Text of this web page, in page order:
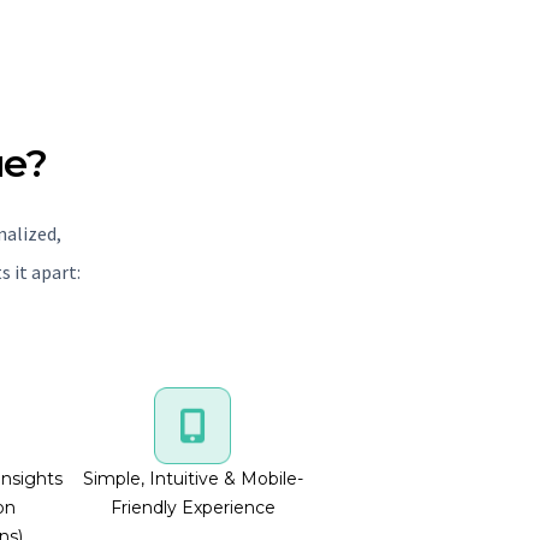
it apart:
Simple, Intuitive & Mobile-
Friendly Experience